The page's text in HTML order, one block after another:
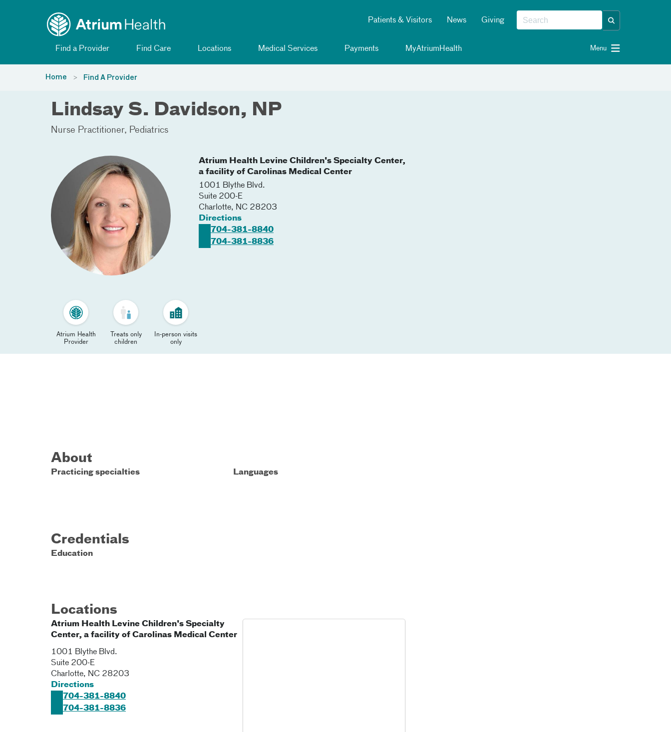
Patients & Visitors News Giving
Find a Provider Find Care Locations Medical Services Payments MyAtriumHealth Menu
Home Find A Provider
Lindsay S. Davidson, NP
Nurse Practitioner Pediatrics
Atrium Health Levine Children's Specialty Center,
a facility of Carolinas Medical Center
1001 Blythe Blvd.
Suite 200-E
Charlotte, NC 28203
Directions
704-381-8840
704-381-8836
Atrium Health
Provider
Treats only
children
In-person visits
only
About
Practicing specialties Languages
Credentials
Education
Locations
Atrium Health Levine Children's Specialty
Center, a facility of Carolinas Medical Center
1001 Blythe Blvd.
Suite 200-E
Charlotte, NC 28203
Directions
704-381-8840
704-381-8836